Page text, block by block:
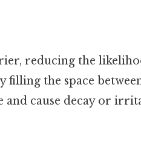
reducing the
filling the space
and cause decay or